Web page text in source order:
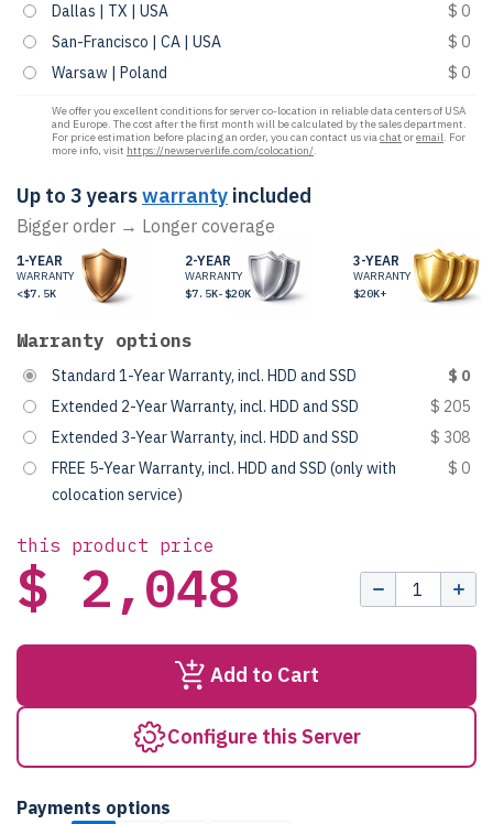
Dallas | TX | USA
$ 0
San-Francisco | CA | USA
$ 0
Warsaw | Poland
$ 0
We offer you excellent conditions for server co-location in reliable data centers of USA
and Europe. The cost after the first month will be calculated by the sales department.
For price estimation before placing an order, you can contact us viachat oremail. For
more info, visit https://newserverlife.com/colocation/.
Up to 3 yearswarranty included
Bigger order → Longer coverage
1-YEAR
WARRANTY
<$7.5K
2-YEAR
WARRANTY
$7.5K-$20K
3-YEAR
WARRANTY
$20K+
Warranty options
Standard 1-Year Warranty, incl. HDD and SSD
$ 0
Extended 2-Year Warranty, incl. HDD and SSD
$ 205
Extended 3-Year Warranty, incl. HDD and SSD
$ 308
FREE 5-Year Warranty, incl. HDD and SSD (only with
colocation service)
$ 0
this product price
$ 2,048
Add to Cart
Configure this Server
Payments options